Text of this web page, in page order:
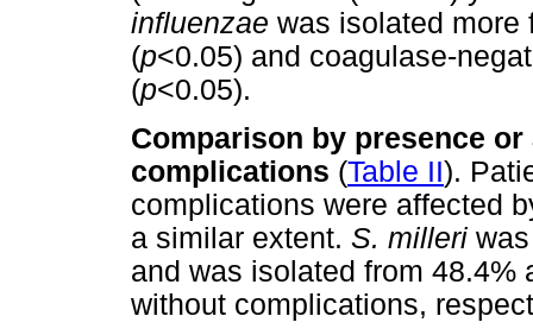
influenzae was isolated more
(p<0.05) and coagulase-
(p<0.05).
Comparison by presence
complications (Table II).
complications were affected
a similar extent. S. milleri
and was isolated from 48.4%
without complications,